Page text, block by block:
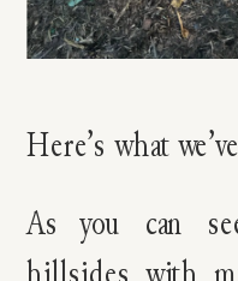
Here’s what
As you can
hillsides with